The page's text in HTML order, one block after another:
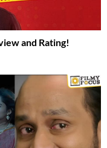
and Rating!